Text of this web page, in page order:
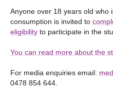
Anyone over 18 years old who
consumption is invited to
eligibility to participate in the
You can read more about the
For media enquiries email:
0478 854 644.